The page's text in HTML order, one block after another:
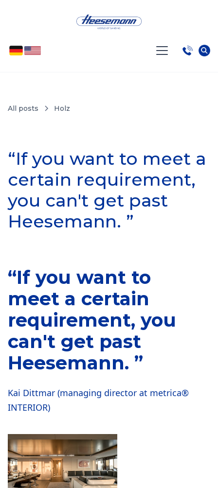
All posts Holz
“If you want to meet a
certain requirement,
you can't get past
Heesemann. ”
“If you want to
meet a certain
requirement, you
can't get past
Heesemann. ”
Kai Dittmar (managing director at metrica®
INTERIOR)